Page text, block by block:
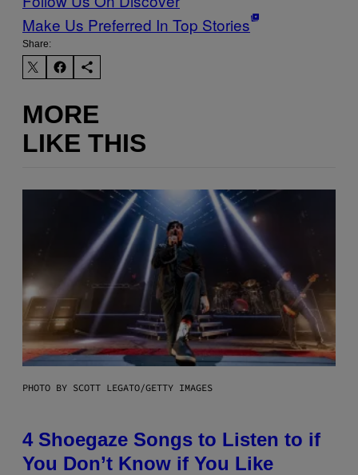
Make Us Preferred In Top Stories
Share:
MORE
LIKE THIS
PHOTO BY SCOTT LEGATO/GETTY IMAGES
4 Shoegaze Songs to Listen to if
You Don’t Know if You Like